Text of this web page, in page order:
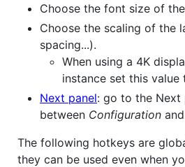
Choose the font size of
Choose the scaling of the
spacing...).
When using a 4K
instance set this value
Next panel: go to the Next
between Configuration and
The following hotkeys are
they can be used even when